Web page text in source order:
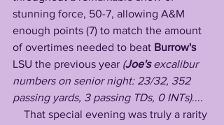
stunning force, 50-7, allowing A&M
enough points (7) to match the amount
of overtimes needed to beat Burrow's
LSU the previous year (Joe's excalibur
numbers on senior night: 23/32, 352
passing yards, 3 passing TDs, 0 INTs)....